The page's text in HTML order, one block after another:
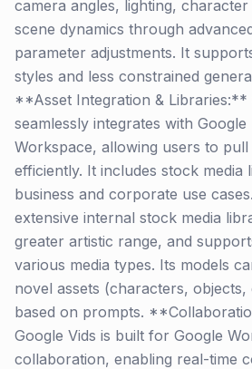
camera angles, lighting,
scene dynamics through
parameter adjustments. It
styles and less constrained
**Asset Integration & Libraries:**
seamlessly integrates with
Workspace, allowing users to pull
efficiently. It includes stock media
business and corporate use
extensive internal stock media
greater artistic range, and
various media types. Its models
novel assets (characters, objects,
based on prompts.
Google Vids is built for Google
collaboration, enabling real-time